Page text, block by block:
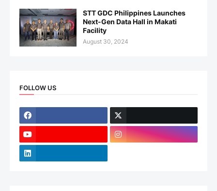
STT GDC Philippines Launches
Next-Gen Data Hall in Makati
Facility
August 30, 2024
FOLLOW US